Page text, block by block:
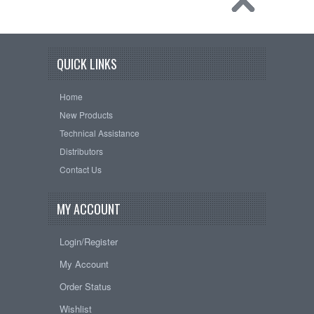
QUICK LINKS
Home
New Products
Technical Assistance
Distributors
Contact Us
MY ACCOUNT
Login/Register
My Account
Order Status
Wishlist